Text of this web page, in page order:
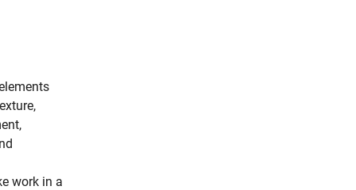
work in a